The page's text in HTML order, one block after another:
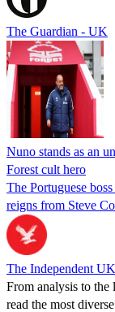
The Guardian - UK
Nuno stands as an
Forest cult hero
The Portuguese
reigns from Steve
The Independent UK
From analysis to the
read the most